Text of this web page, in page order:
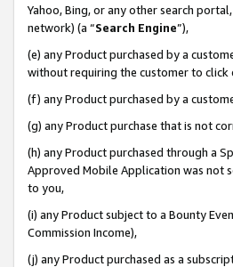
Yahoo, Bing, or any other search
network) (a “Search Engine”),
(e) any Product purchased by a
without requiring the customer to
(f) any Product purchased by a
(g) any Product purchase that is not
(h) any Product purchased through a
Approved Mobile Application was not
to you,
(i) any Product subject to a Bounty
Commission Income),
(j) any Product purchased as a